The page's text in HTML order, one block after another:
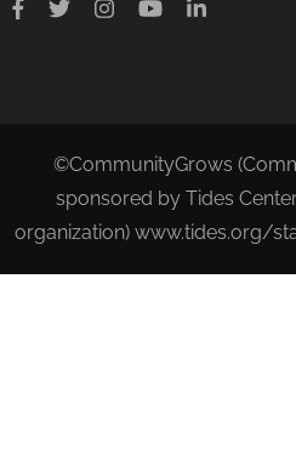
©CommunityGrows
sponsored by Tides
organization) www.tides.org/